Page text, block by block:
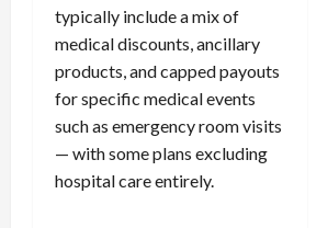
typically include a mix of
medical discounts, ancillary
products, and capped payouts
for specific medical events
such as emergency room visits
— with some plans excluding
hospital care entirely.